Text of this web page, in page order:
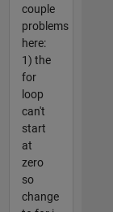
couple
problems
here:
1) the
for
loop
can't
start
at
zero
so
change